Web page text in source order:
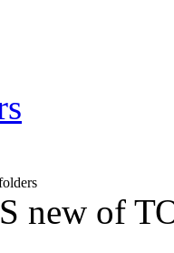
new of